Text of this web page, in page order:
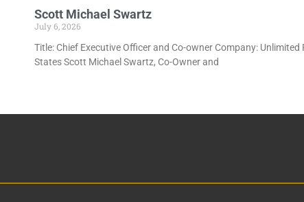
Scott Michael Swartz
July 6, 2026
Title: Chief Executive Officer and Co-owner Company:
States Scott Michael Swartz, Co-Owner and